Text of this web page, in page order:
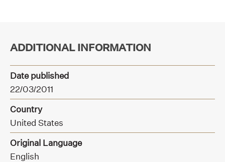
ADDITIONAL INFORMATION
Date published
22/03/2011
Country
United States
Original Language
English